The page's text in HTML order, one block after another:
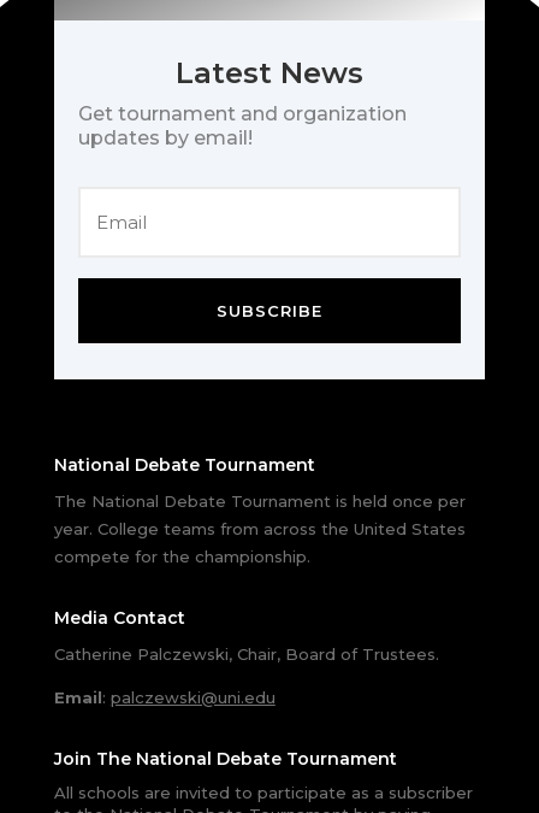
Latest News
Get tournament and organization
updates by email!
SUBSCRIBE
National Debate Tournament
The National Debate Tournament is held once per
year. College teams from across the United States
compete for the championship.
Media Contact
Catherine Palczewski, Chair, Board of Trustees.
Email: palczewski@uni.edu
Join The National Debate Tournament
All schools are invited to participate as a subscriber